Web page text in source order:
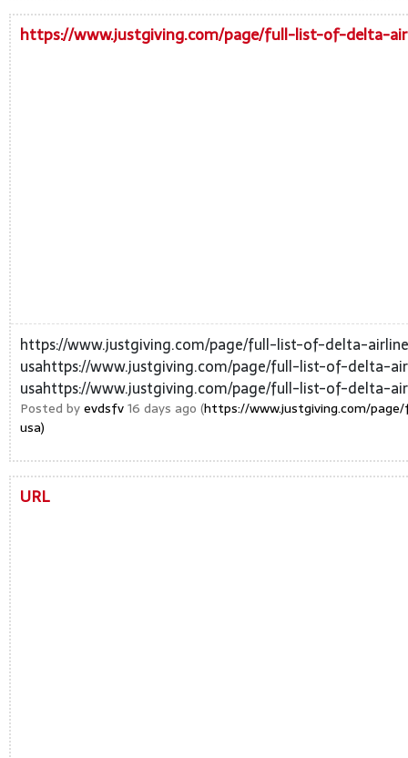
https://www.justgiving.com/page/full-list-of-delta-
https://www.justgiving.com/page/full-list-of-delta-
usahttps://www.justgiving.com/page/full-list-of-delta-
usahttps://www.justgiving.com/page/full-list-of-delta-
Posted byevdsfv16 days ago (https://www.justgiving.com/
usa)
URL